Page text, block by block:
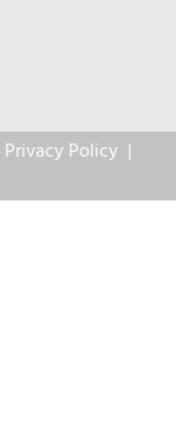
Privacy Policy |